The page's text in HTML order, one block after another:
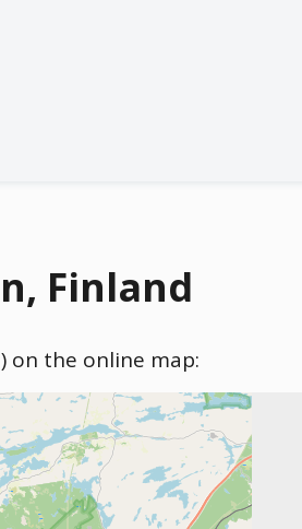
Finland
on the online map: